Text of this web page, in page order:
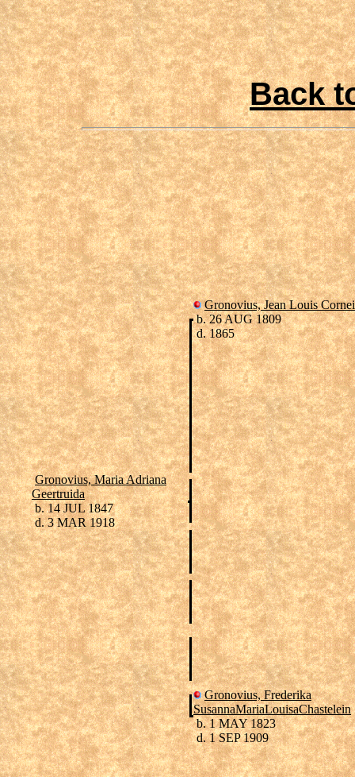
Back
Gronovius, Jean Louis
b. 26 AUG 1809
d. 1865
Gronovius, Maria Adriana
Geertruida
b. 14 JUL 1847
d. 3 MAR 1918
Gronovius, Frederika
SusannaMariaLouisaChastelein
b. 1 MAY 1823
d. 1 SEP 1909